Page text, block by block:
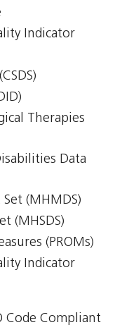
Indicator
Therapies
Data
(MHMDS)
(MHSDS)
(PROMs)
Indicator
Code Compliant